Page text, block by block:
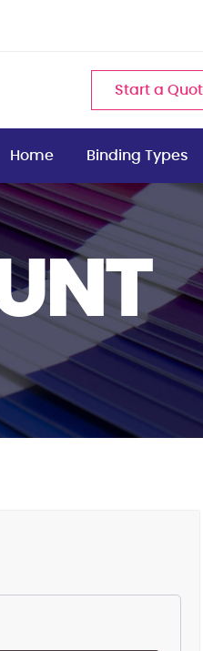
Start a
Home Binding Types